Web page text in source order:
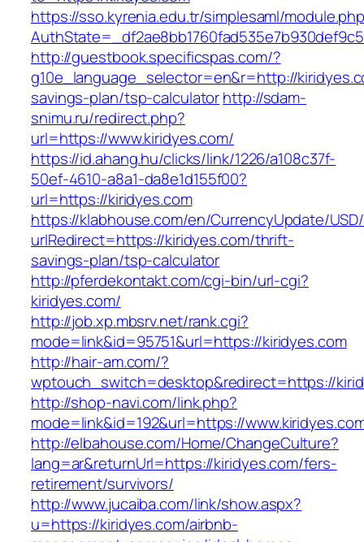
https://sso.kyrenia.edu.tr/simplesaml/
http://guestbook.specificspas.com/?
g10e_language_selector=en&r=http://
savings-plan/tsp-calculatorhttp://sdam-
snimu.ru/redirect.php?
url=https://www.kiridyes.com/
https://id.ahang.hu/clicks/link/1226/a108c37f-
50ef-4610-a8a1-da8e1d155f00?
url=https://kiridyes.com
https://klabhouse.com/en/CurrencyUpdate/
urlRedirect=https://kiridyes.com/thrift-
savings-plan/tsp-calculator
http://pferdekontakt.com/cgi-bin/url-cgi?
kiridyes.com/
http://job.xp.mbsrv.net/rank.cgi?
mode=link&id=95751&url=https://kiridyes.com
http://hair-am.com/?
wptouch_switch=desktop&redirect=https://
http://shop-navi.com/link.php?
mode=link&id=192&url=https://
http://elbahouse.com/Home/ChangeCulture?
lang=ar&returnUrl=https://kiridyes.com/fers-
retirement/survivors/
http://www.jucaiba.com/link/show.aspx?
u=https://kiridyes.com/airbnb-